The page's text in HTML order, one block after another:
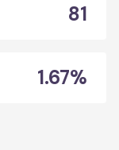
81
1.67%